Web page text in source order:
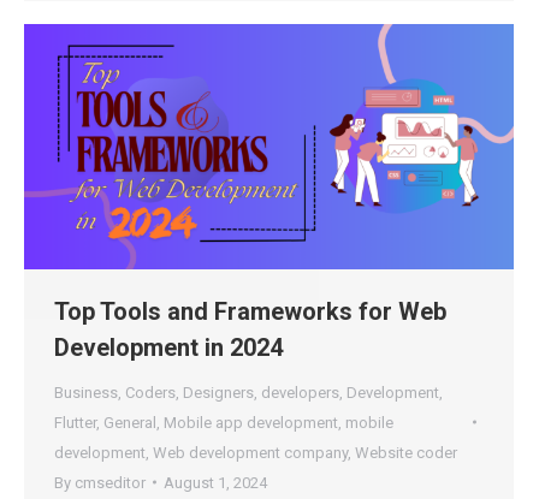
Top Tools and Frameworks for Web
Development in 2024
Business Coders Designers developers Development
Flutter, General Mobile app development mobile
development Web development company, Website coder
By cmseditor August 1, 2024